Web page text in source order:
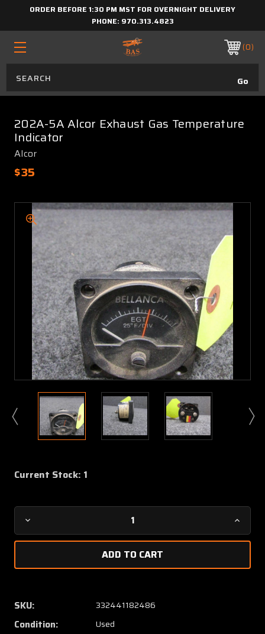
ORDER BEFORE 1:30 PM MST FOR OVERNIGHT DELIVERY
PHONE: 970.313.4823
0
202A-5A Alcor Exhaust Gas Temperature
Indicator
Alcor
$35
Current Stock: 1
Decrease
Quantity
5A
Exhaust
Gas
Temperature
5A
SKU: 332441182486
Condition: Used